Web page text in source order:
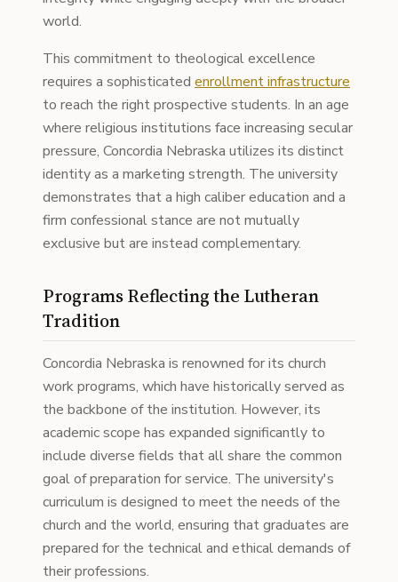
world.
This commitment to theological excellence
requires a sophisticated enrollment infrastructure
to reach the right prospective students. In an age
where religious institutions face increasing secular
pressure, Concordia Nebraska utilizes its distinct
identity as a marketing strength. The university
demonstrates that a high caliber education and a
firm confessional stance are not mutually
exclusive but are instead complementary.
Programs Reflecting the Lutheran
Tradition
Concordia Nebraska is renowned for its church
work programs, which have historically served as
the backbone of the institution. However, its
academic scope has expanded significantly to
include diverse fields that all share the common
goal of preparation for service. The university's
curriculum is designed to meet the needs of the
church and the world, ensuring that graduates are
prepared for the technical and ethical demands of
their professions.